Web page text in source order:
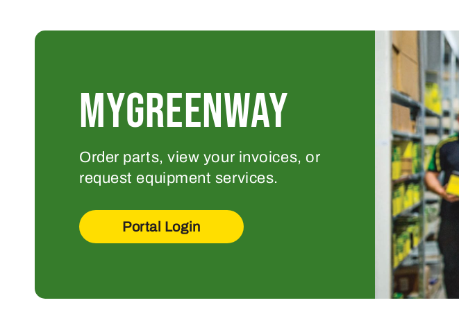
MYGREENWAY
Order parts, view your invoices, or
request equipment services.
Portal Login